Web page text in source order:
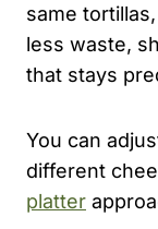
same
less waste,
that stays
You can
different
platter